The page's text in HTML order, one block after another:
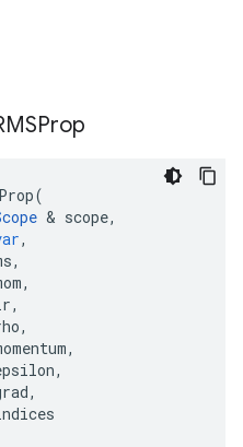
(
& scope,
,
,
,
,
,
,
,
,